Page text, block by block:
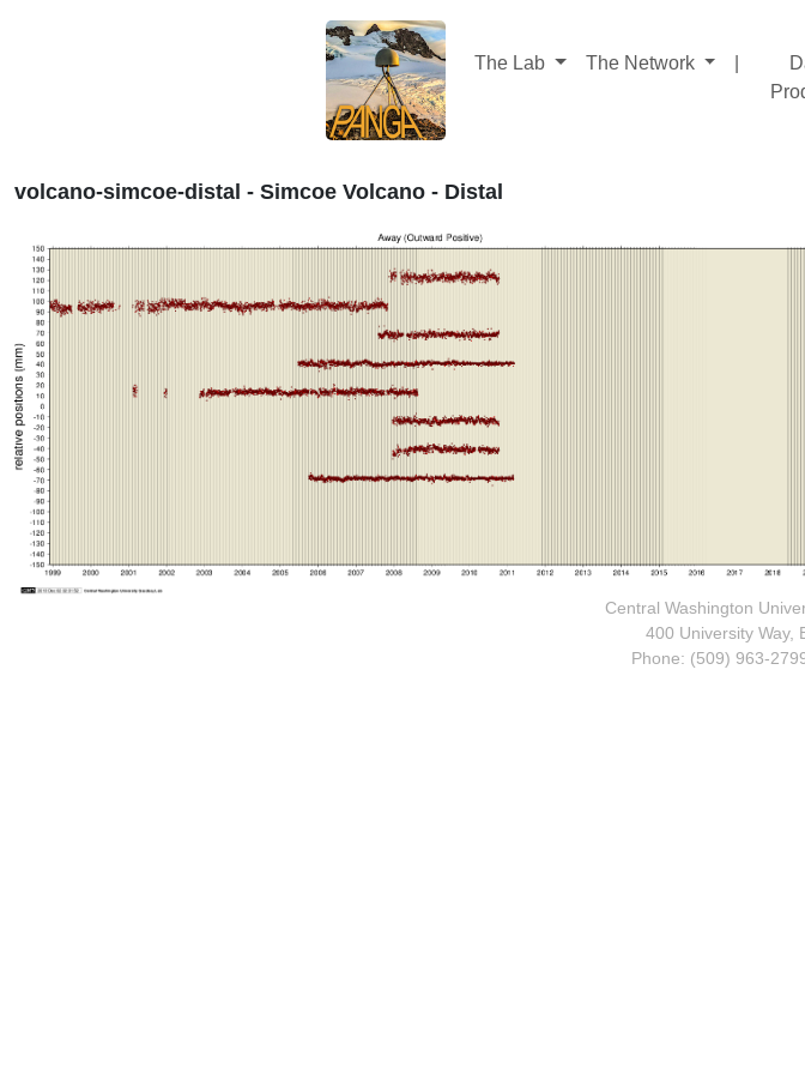
The Lab The Network
volcano-simcoe-distal - Simcoe Volcano - Distal
Central Washington
400 University Way,
Phone: (509) 963-